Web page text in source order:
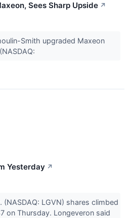
Sees Sharp Upside ↗
Smith upgraded Maxeon
Yesterday ↗
(NASDAQ: LGVN) shares climbed
on Thursday. Longeveron said